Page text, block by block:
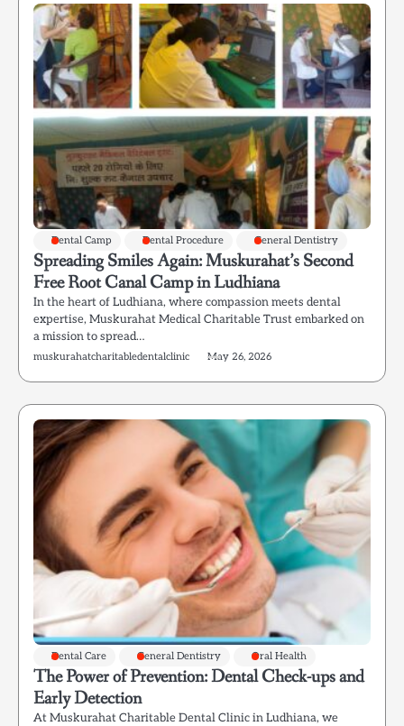
Dental Camp Dental Procedure General Dentistry
Spreading Smiles Again: Muskurahat’s Second
Free Root Canal Camp in Ludhiana
In the heart of Ludhiana, where compassion meets dental
expertise, Muskurahat Medical Charitable Trust embarked on
a mission to spread…
muskurahatcharitabledentalclinic May 26, 2026
Dental Care General Dentistry Oral Health
The Power of Prevention: Dental Check-ups and
Early Detection
At Muskurahat Charitable Dental Clinic in Ludhiana, we